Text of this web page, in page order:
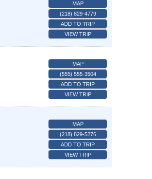
MAP
(218) 829-4779
ADD TO TRIP
VIEW TRIP
MAP
(555) 555-3504
ADD TO TRIP
VIEW TRIP
MAP
(218) 829-5276
ADD TO TRIP
VIEW TRIP